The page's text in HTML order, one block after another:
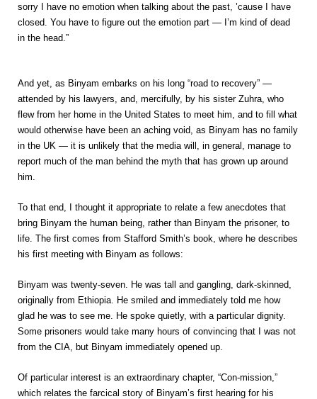
sorry I have no emotion when talking about the past, ’cause I have
closed. You have to figure out the emotion part — I’m kind of dead
in the head.”
And yet, as Binyam embarks on his long “road to recovery” —
attended by his lawyers, and, mercifully, by his sister Zuhra, who
flew from her home in the United States to meet him, and to fill what
would otherwise have been an aching void, as Binyam has no family
in the UK — it is unlikely that the media will, in general, manage to
report much of the man behind the myth that has grown up around
him.
To that end, I thought it appropriate to relate a few anecdotes that
bring Binyam the human being, rather than Binyam the prisoner, to
life. The first comes from Stafford Smith’s book, where he describes
his first meeting with Binyam as follows:
Binyam was twenty-seven. He was tall and gangling, dark-skinned,
originally from Ethiopia. He smiled and immediately told me how
glad he was to see me. He spoke quietly, with a particular dignity.
Some prisoners would take many hours of convincing that I was not
from the CIA, but Binyam immediately opened up.
Of particular interest is an extraordinary chapter, “Con-mission,”
which relates the farcical story of Binyam’s first hearing for his